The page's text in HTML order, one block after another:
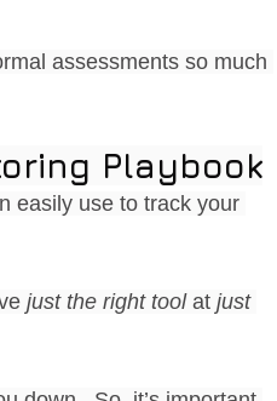
assessments so much
Playbook
easily use to track your
just the right tool at just